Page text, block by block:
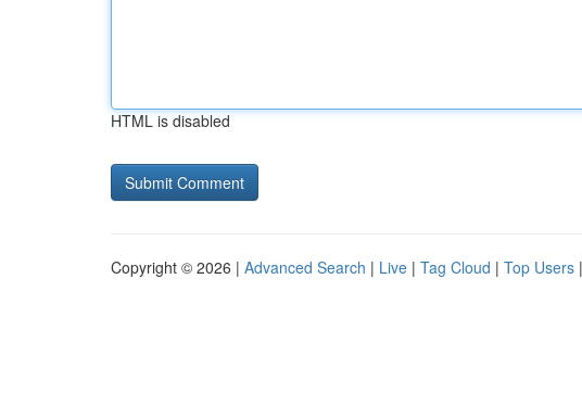
HTML is disabled
Copyright © 2026 | Advanced Search | Live | Tag Cloud | Top Users